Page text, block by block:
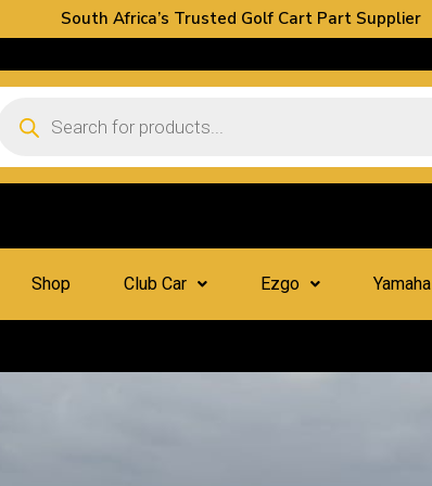
South Africa’s Trusted Golf Cart Part Supplier
Shop Club Car Ezgo Yamaha